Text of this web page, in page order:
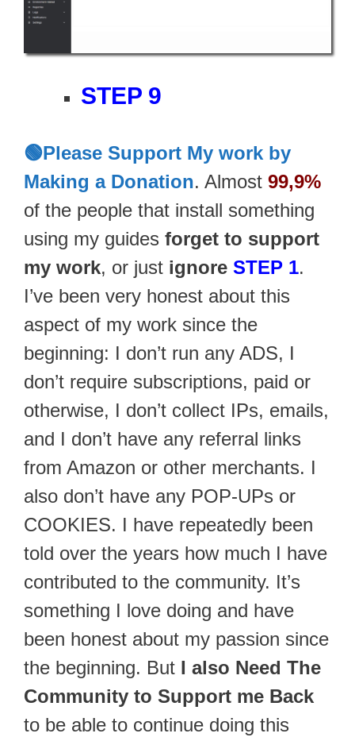
STEP 9
🟢Please Support My work by
Making a Donation. Almost 99,9%
of the people that install something
using my guides forget to support
my work, or just ignore STEP 1.
I’ve been very honest about this
aspect of my work since the
beginning: I don’t run any ADS, I
don’t require subscriptions, paid or
otherwise, I don’t collect IPs, emails,
and I don’t have any referral links
from Amazon or other merchants. I
also don’t have any POP-UPs or
COOKIES. I have repeatedly been
told over the years how much I have
contributed to the community. It’s
something I love doing and have
been honest about my passion since
the beginning. But I also Need The
Community to Support me Back
to be able to continue doing this